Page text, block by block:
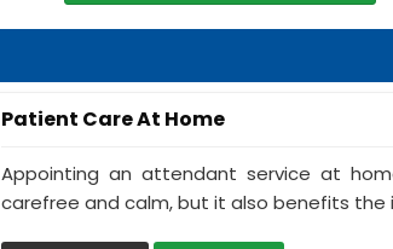
Patient Care At Home
Appointing an attendant service at
carefree and calm, but it also benefits the